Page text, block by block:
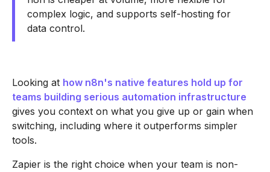
complex logic, and supports self-hosting for
data control.
Looking at how n8n's native features hold up for
teams building serious automation infrastructure
gives you context on what you give up or gain when
switching, including where it outperforms simpler
tools.
Zapier is the right choice when your team is non-